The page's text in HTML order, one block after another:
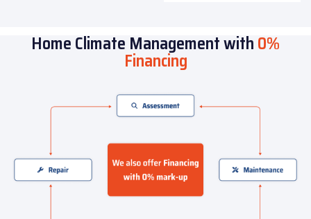
Home Climate Management with0%
Financing